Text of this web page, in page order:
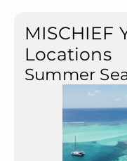
MISCHIEF
Locations
Summer